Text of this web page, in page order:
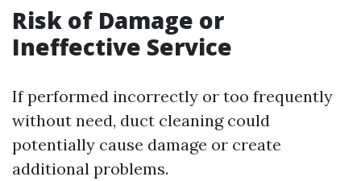
Risk of Damage or
Ineffective Service
If performed incorrectly or too frequently
without need, duct cleaning could
potentially cause damage or create
additional problems.